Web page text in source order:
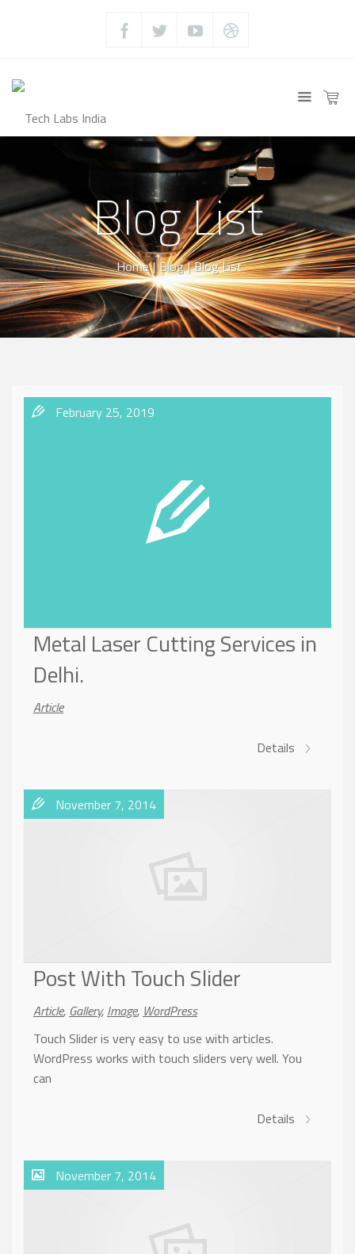
Blog List
Home | Blog | Blog List
February 25, 2019
Metal Laser Cutting Services in
Delhi.
Article
Details
November 7, 2014
Post With Touch Slider
Article, Gallery, Image, WordPress
Touch Slider is very easy to use with articles.
WordPress works with touch sliders very well. You
can
Details
November 7, 2014